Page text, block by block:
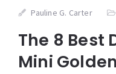
Pauline G. Carter
The 8 Best
Mini